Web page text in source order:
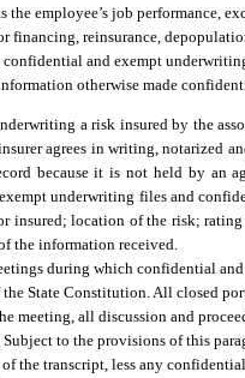
employee’s job performance,
financing, reinsurance,
confidential and exempt
otherwise made
a risk insured by the
agrees in writing, notarized
because it is not held by an
underwriting files and
insured; location of the risk;
the information received.
during which confidential
the State Constitution. All closed
meeting, all discussion and
to the provisions of this
the transcript, less any